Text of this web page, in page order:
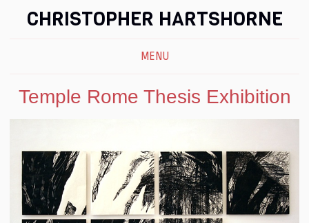
CHRISTOPHER HARTSHORNE
MENU
Temple Rome Thesis Exhibition